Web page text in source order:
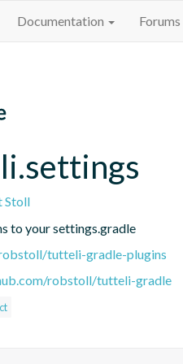
Documentation Forums
Stoll
to your settings.gradle
tutteli-gradle-plugins
robstoll/tutteli-gradle